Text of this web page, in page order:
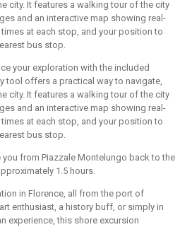
city. It features a walking tour of the city
and an interactive map showing real-
at each stop, and your position to
bus stop.
your exploration with the included
tool offers a practical way to navigate,
city. It features a walking tour of the city
and an interactive map showing real-
at each stop, and your position to
bus stop.
you from Piazzale Montelungo back to the
1.5 hours.
in Florence, all from the port of
enthusiast, a history buff, or simply in
experience, this shore excursion